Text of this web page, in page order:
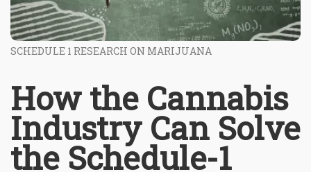
SCHEDULE 1 RESEARCH ON MARIJUANA
How the Cannabis
Industry Can Solve
the Schedule-1